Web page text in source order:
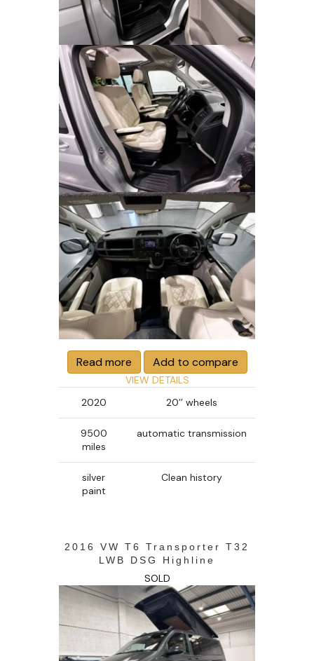
Read more Add to compare
VIEW DETAILS
2020
20’’ wheels
9500
miles
automatic transmission
silver
paint
Clean history
2016 VW T6 Transporter T32
LWB DSG Highline
SOLD